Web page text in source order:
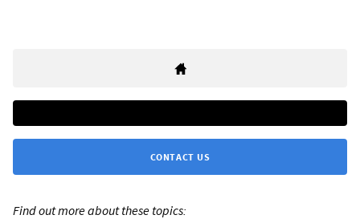
CONTACT US
Find out more about these topics: